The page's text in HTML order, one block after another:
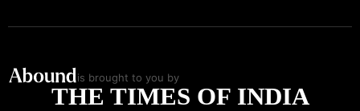
is brought to you by
THE TIMES OF INDIA